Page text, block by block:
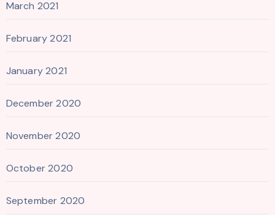
March 2021
February 2021
January 2021
December 2020
November 2020
October 2020
September 2020